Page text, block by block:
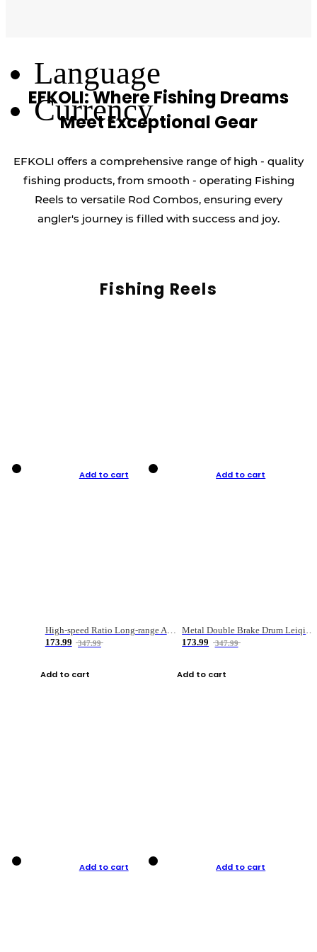
Language
Currency
EFKOLI: Where Fishing Dreams
Meet Exceptional Gear
EFKOLI offers a comprehensive range of high - quality
fishing products, from smooth - operating Fishing
Reels to versatile Rod Combos, ensuring every
angler's journey is filled with success and joy.
Fishing Reels
Add to cart
High-speed Ratio Long-range Anti-explosive Fishing Reel
173.99
347.99
Add to cart
Add to cart
Metal Double Brake Drum Leiqiang Wheel Boat Fishing Reel Weihai Reel Fishing Gear
173.99
347.99
Add to cart
Add to cart Add to cart